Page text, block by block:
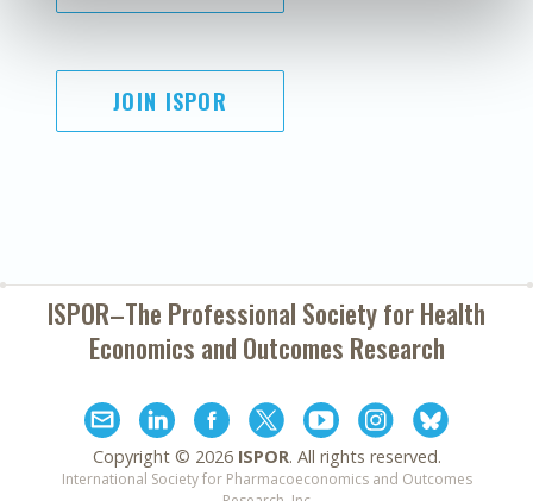
JOIN ISPOR
ISPOR–The Professional Society forHealth
Economics and Outcomes Research
Copyright © 2026 ISPOR. All rights reserved.
International Society for Pharmacoeconomics and Outcomes